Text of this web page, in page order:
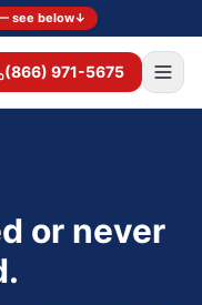
see below↓
(866) 971-5675
or never